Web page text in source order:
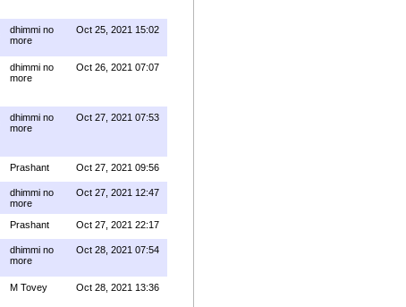
dhimmi no
more
Oct 25, 2021 15:02
dhimmi no
more
Oct 26, 2021 07:07
dhimmi no
more
Oct 27, 2021 07:53
Prashant Oct 27, 2021 09:56
dhimmi no
more
Oct 27, 2021 12:47
Prashant Oct 27, 2021 22:17
dhimmi no
more
Oct 28, 2021 07:54
M Tovey Oct 28, 2021 13:36